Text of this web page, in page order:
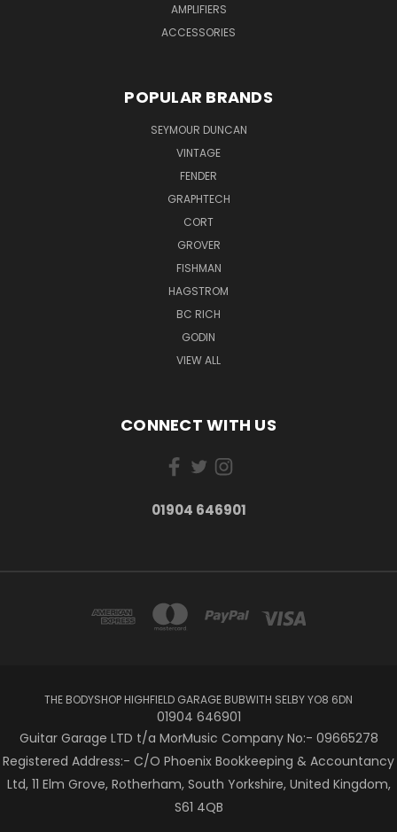
AMPLIFIERS
ACCESSORIES
POPULAR BRANDS
SEYMOUR DUNCAN
VINTAGE
FENDER
GRAPHTECH
CORT
GROVER
FISHMAN
HAGSTROM
BC RICH
GODIN
VIEW ALL
CONNECT WITH US
01904 646901
THE BODYSHOP HIGHFIELD GARAGE BUBWITH SELBY YO8 6DN
01904 646901
Guitar Garage LTD t/a MorMusic Company No:- 09665278
Registered Address:- C/O Phoenix Bookkeeping & Accountancy
Ltd, 11 Elm Grove, Rotherham, South Yorkshire, United Kingdom,
S61 4QB